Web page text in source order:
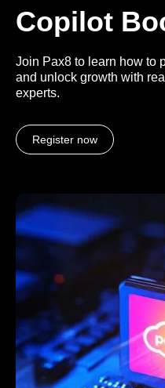
Copilot
Join Pax8 to learn how to
and unlock growth with
experts.
Register now